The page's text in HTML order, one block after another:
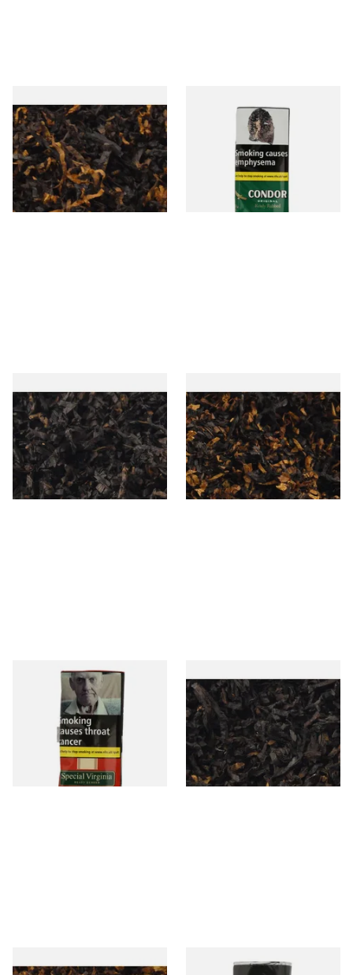
Gawiths American CV Blend
(American Cherry & Vanilla)
Loose Pipe Tobacco
From £6.90
7 SIZES
Condor Green Ready Rubbed
Pipe Tobacco (50g Pouch)
From £22.70
Gawiths American CC Blend
(American Coffee Caramel)
Loose Pipe Tobacco
From £6.90
7 SIZES
Gawith Hoggarths American
BC Blend (American Black
Cherry) Pipe Tobacco
From £6.90
7 SIZES
Special Virginia (Formerly
Mellow Virginia) Pipe
Tobacco (50g Pouch)
From £22.70
Exclusiv BC (Formerly Black
Cherry) Loose Pipe Tobacco
From £6.90
7 SIZES
Pensioners Special Pipe
Clan Original (Formerly